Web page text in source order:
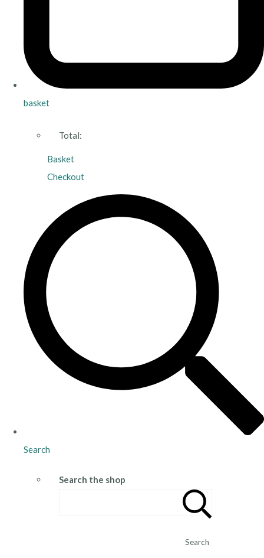
basket
Total:
Basket
Checkout
Search
Search the shop
Search